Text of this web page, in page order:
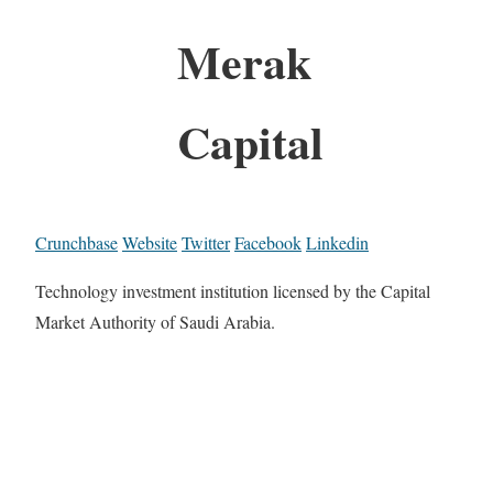
Merak
Capital
CrunchbaseWebsiteTwitterFacebookLinkedin
Technology investment institution licensed by the Capital
Market Authority of Saudi Arabia.